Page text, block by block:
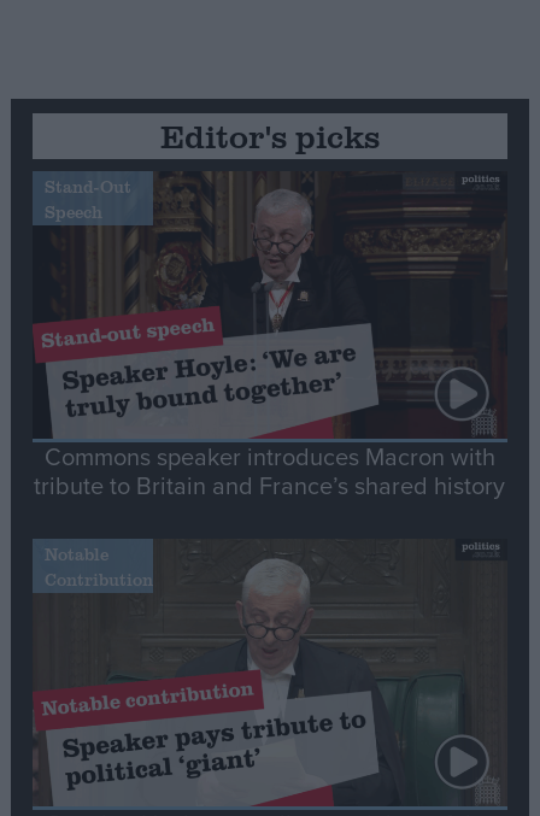
Editor's picks
Stand-Out
Speech
Commons speaker introduces Macron with
tribute to Britain and France’s shared history
Notable
Contribution